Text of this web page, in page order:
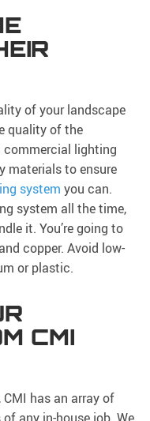
of your landscape
quality of the
commercial lighting
materials to ensure
system you can.
system all the time,
it. You’re going to
copper. Avoid low-
or plastic.
CMI
has an array of